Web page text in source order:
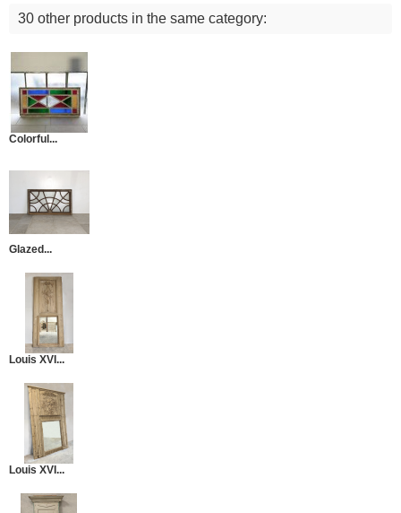
30 other products in the same category:
Colorful...
Glazed...
Louis XVI...
Louis XVI...